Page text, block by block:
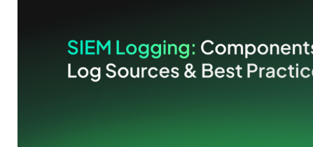
AI-SPM Compliance reporting